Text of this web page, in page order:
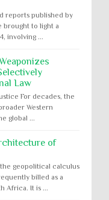
reports published by
brought to light a
involving ...
Law
For decades, the
Western
global ...
of
geopolitical calculus
billed as a
Africa. It is ...